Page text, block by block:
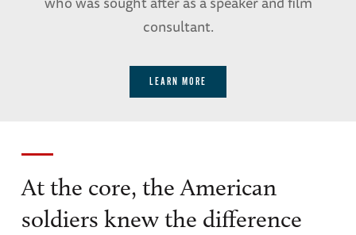
consultant.
LEARN MORE
At the core, the American
soldiers knew the difference